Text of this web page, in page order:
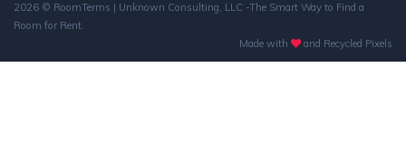
2026 © RoomTerms | Unknown Consulting, LLC -The Smart Way to Find a
Room for Rent.
Made with
and Recycled Pixels